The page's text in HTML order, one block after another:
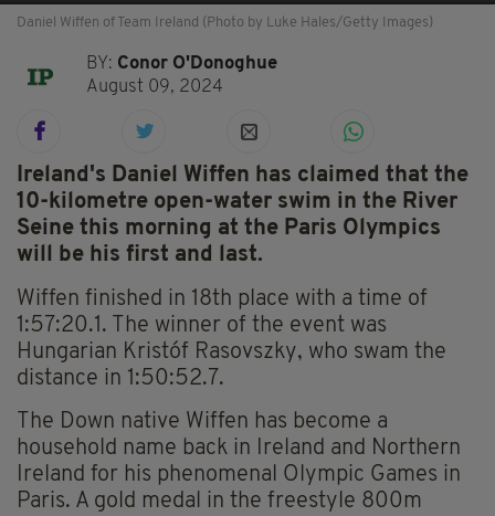
Daniel Wiffen of Team Ireland (Photo by Luke Hales/Getty Images)
BY: Conor O'Donoghue
August 09, 2024
Ireland's Daniel Wiffen has claimed that the
10-kilometre open-water swim in the River
Seine this morning at the Paris Olympics
will be his first and last.
Wiffen finished in 18th place with a time of
1:57:20.1. The winner of the event was
Hungarian Kristóf Rasovszky, who swam the
distance in 1:50:52.7.
The Down native Wiffen has become a
household name back in Ireland and Northern
Ireland for his phenomenal Olympic Games in
Paris. A gold medal in the freestyle 800m